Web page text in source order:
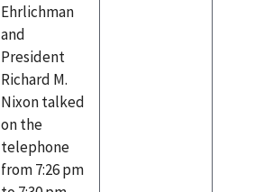
Ehrlichman
and
President
Richard M.
Nixon talked
on the
telephone
from 7:26 pm